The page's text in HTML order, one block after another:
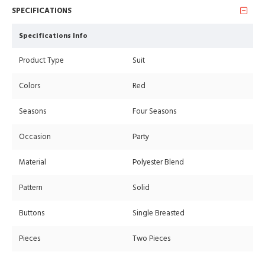
SPECIFICATIONS
Specifications Info
Product Type Suit
Colors Red
Seasons Four Seasons
Occasion Party
Material Polyester Blend
Pattern Solid
Buttons Single Breasted
Pieces Two Pieces